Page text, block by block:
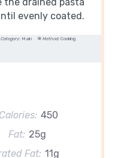
evenly coated.
Category: Main Method: Cooking
Calories: 450
Fat: 25g
Fat: 11g